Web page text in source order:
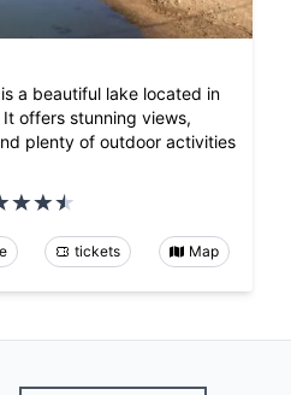
a beautiful lake located in
offers stunning views,
plenty of outdoor activities
tickets Map